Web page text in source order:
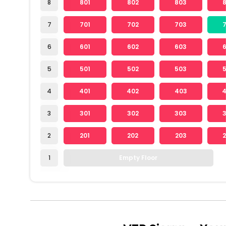
8
7
6
5
4
3
2
1
801 802 803
701 702 703
601 602 603
501 502 503
401 402 403
301 302 303
201 202 203
Empty Floor